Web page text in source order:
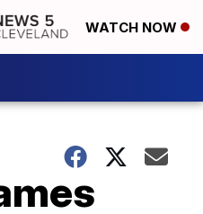
WATCH NOW